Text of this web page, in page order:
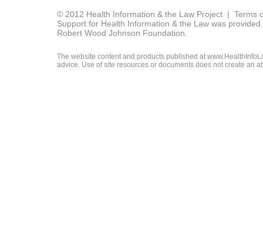
© 2012 Health Information & the Law Project | Terms
Support for Health Information & the Law was
Robert Wood Johnson Foundation.
The website content and products published at
advice. Use of site resources or documents does not create an